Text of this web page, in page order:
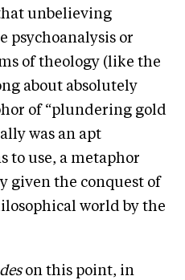
unbelieving
psychoanalysis or
of theology (like the
about absolutely
of “plundering gold
was an apt
to use, a metaphor
given the conquest of
world by the
on this point, in